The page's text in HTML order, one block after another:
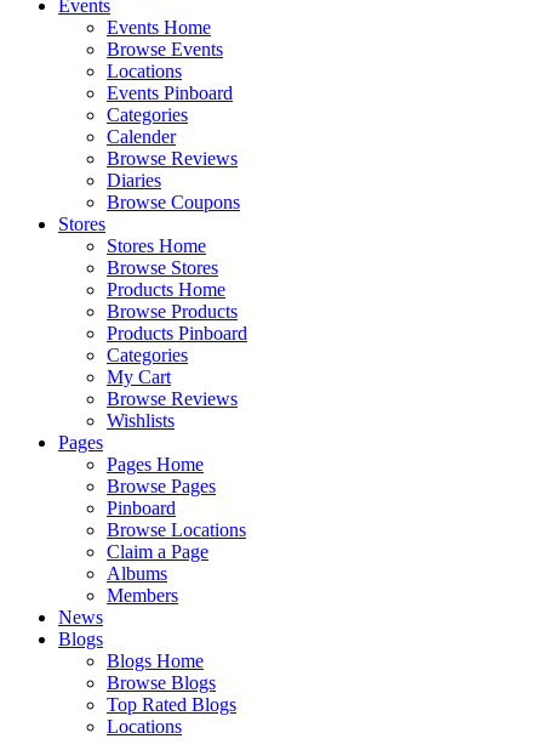
Events
Events Home
Browse Events
Locations
Events Pinboard
Categories
Calender
Browse Reviews
Diaries
Browse Coupons
Stores
Stores Home
Browse Stores
Products Home
Browse Products
Products Pinboard
Categories
My Cart
Browse Reviews
Wishlists
Pages
Pages Home
Browse Pages
Pinboard
Browse Locations
Claim a Page
Albums
Members
News
Blogs
Blogs Home
Browse Blogs
Top Rated Blogs
Locations